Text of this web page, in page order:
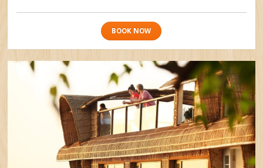
BOOK NOW